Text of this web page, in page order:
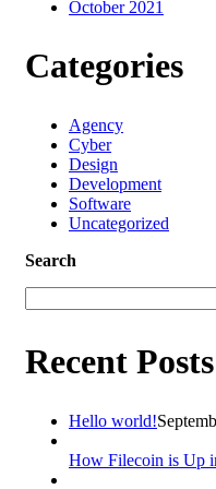
October 2021
Categories
Agency
Cyber
Design
Development
Software
Uncategorized
Search
Recent Posts
Hello world!
How Filecoin is Up